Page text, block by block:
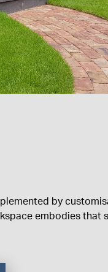
by
embodies that